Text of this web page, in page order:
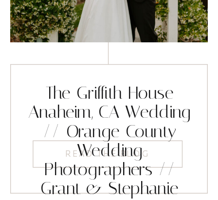
READ THE BLOG
The Griffith House
Anaheim, CA Wedding
// Orange County
Wedding
Photographers //
Grant & Stephanie